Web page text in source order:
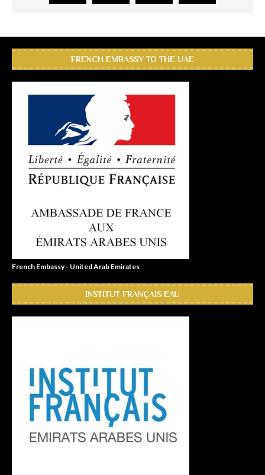
FRENCH EMBASSY TO THE UAE
French Embassy - United Arab Emirates
INSTITUT FRANÇAIS EAU